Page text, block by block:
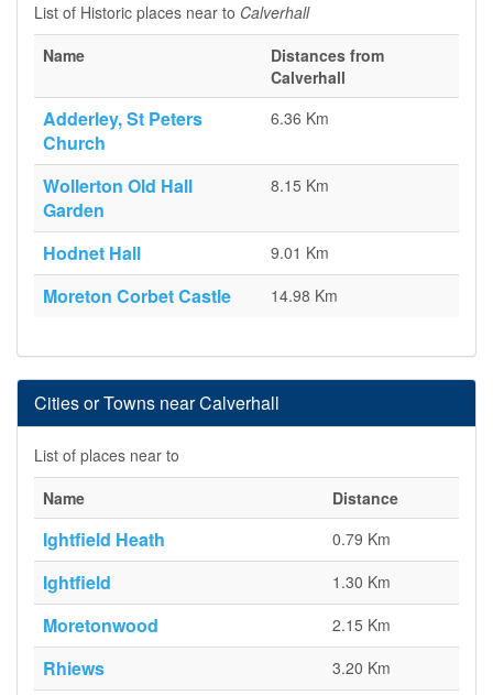
List of Historic places near to Calverhall
Name
Distances from
Calverhall
Adderley, St Peters
Church
6.36 Km
Wollerton Old Hall
Garden
8.15 Km
Hodnet Hall 9.01 Km
Moreton Corbet Castle 14.98 Km
Cities or Towns near Calverhall
List of places near to
Name
Distance
Ightfield Heath 0.79 Km
Ightfield 1.30 Km
Moretonwood 2.15 Km
Rhiews 3.20 Km